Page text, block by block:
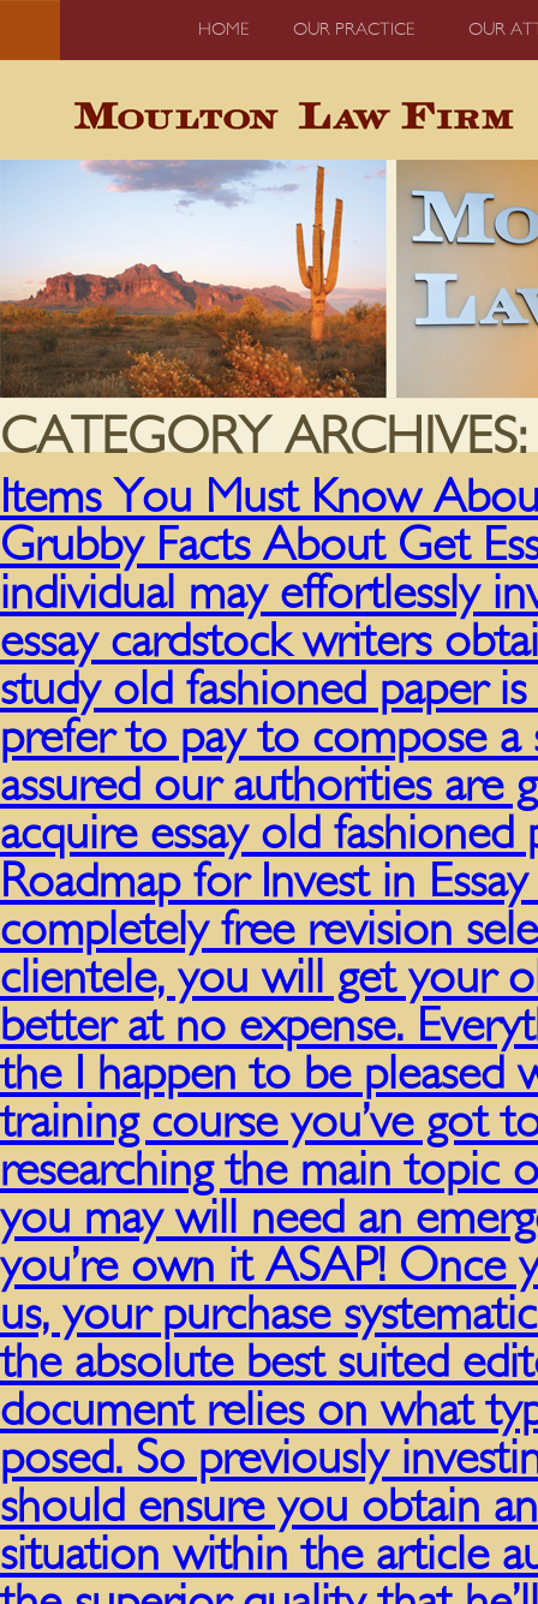
HOME OUR PRACTICE OUR
CATEGORY
Items You Must Know
Grubby Facts About Get
individual may effortlessly
essay cardstock writers
study old fashioned paper
prefer to pay to compose a
assured our authorities are
acquire essay old
Roadmap for Invest in
completely free revision
clientele, you will get your
better at no expense.
the I happen to be pleased
training course you’ve got
researching the main topic
you may will need an
you’re own it ASAP! Once
us, your purchase
the absolute best suited
document relies on what
posed. So previously
should ensure you obtain
situation within the article